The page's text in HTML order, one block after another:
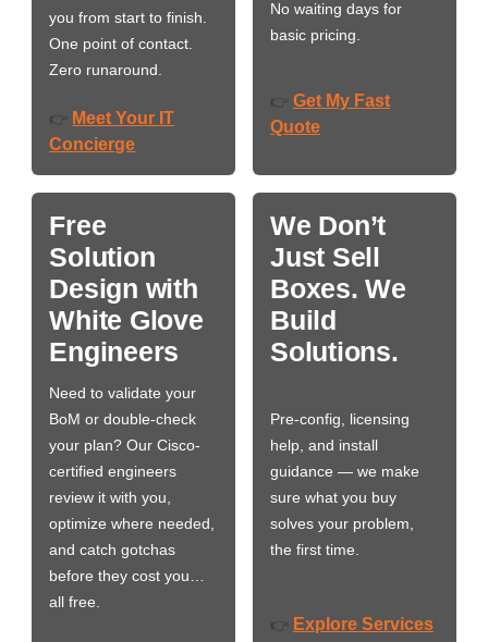
you from start to finish.
One point of contact.
Zero runaround.
👉 Meet Your IT
Concierge
No waiting days for
basic pricing.
👉 Get My Fast
Quote
Free
Solution
Design with
White Glove
Engineers
Need to validate your
BoM or double-check
your plan? Our Cisco-
certified engineers
review it with you,
optimize where needed,
and catch gotchas
before they cost you…
all free.
We Don’t
Just Sell
Boxes. We
Build
Solutions.
Pre-config, licensing
help, and install
guidance — we make
sure what you buy
solves your problem,
the first time.
👉 Explore Services